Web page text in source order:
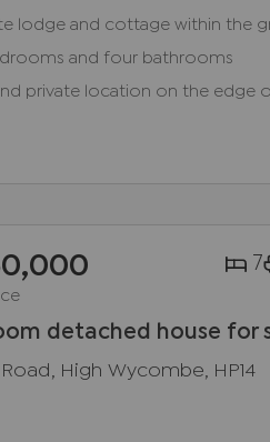
lodge and cottage within the
and four bathrooms
private location on the edge
7
detached house for
High Wycombe, HP14